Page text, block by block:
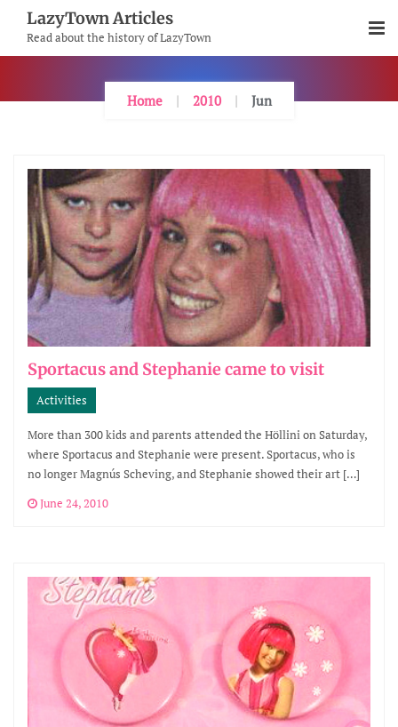
Content
LazyTown Articles
Read about the history of LazyTown
Home 2010 Jun
Sportacus and Stephanie came to visit
Activities
More than 300 kids and parents attended the Höllini on Saturday,
where Sportacus and Stephanie were present. Sportacus, who is
no longer Magnús Scheving, and Stephanie showed their art […]
June 24, 2010